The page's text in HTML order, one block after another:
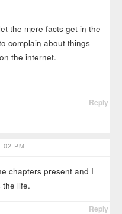
the mere facts get in the
complain about things
the internet.
Reply
PM
chapters present and I
the life.
Reply